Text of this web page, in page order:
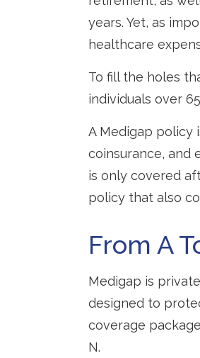
years. Yet, as
healthcare
To fill the holes
individuals over
A Medigap policy
coinsurance, and
is only covered
policy that also
From A
Medigap is
designed to
coverage
N.